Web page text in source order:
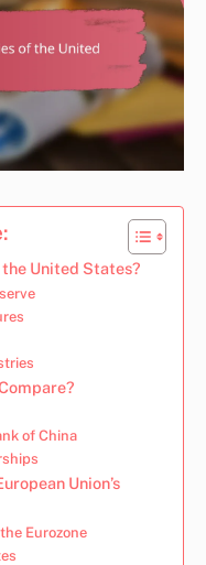
United States?
of China
Union’s
Eurozone